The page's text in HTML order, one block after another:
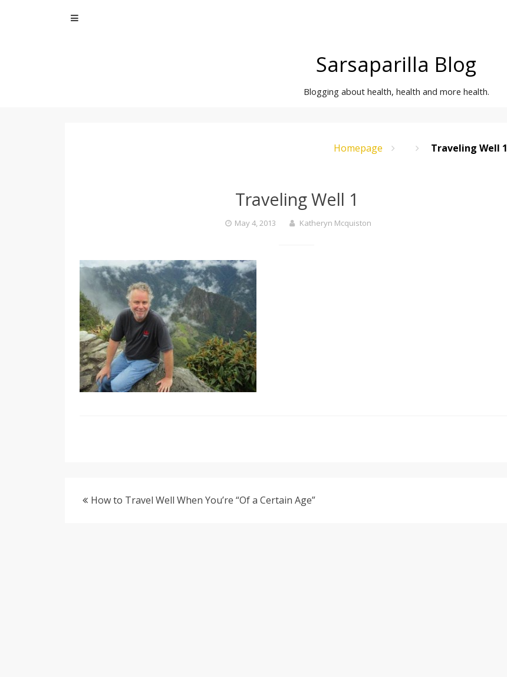
Sarsaparilla Blog
Blogging about health, health and more health.
Homepage Traveling Well 1
Traveling Well 1
May 4, 2013 Katheryn Mcquiston
How to Travel Well When You’re “Of a Certain Age”